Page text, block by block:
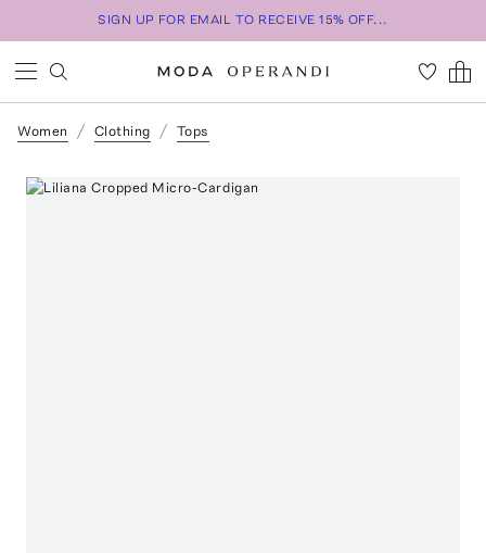
SIGN UP FOR EMAIL TO RECEIVE 15% OFF...
Women Clothing Tops